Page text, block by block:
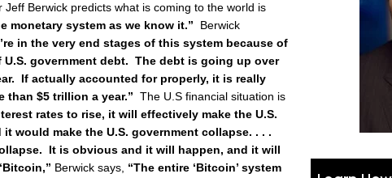
Jeff Berwick predicts what is coming to the world is
monetary system as we know it.” Berwick
in the very end stages of this system because of
U.S. government debt. The debt is going up over
If actually accounted for properly, it is really
than $5 trillion a year.” The U.S financial situation is
rates to rise, it will effectively make the U.S.
would make the U.S. government collapse. . . .
It is obvious and it will happen, and it will
Berwick says, “The entire ‘Bitcoin’ system